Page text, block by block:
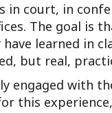
in court, in
The goal is
learned in
but real,
engaged with
this